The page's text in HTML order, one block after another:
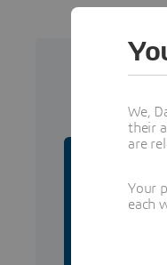
We,
their
are
Your
each